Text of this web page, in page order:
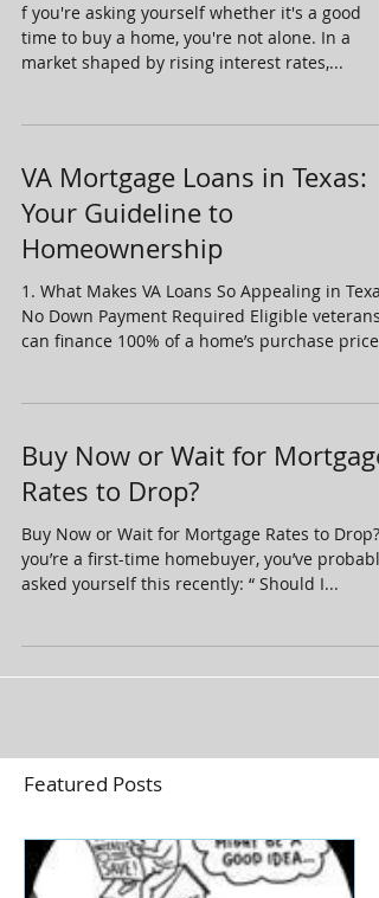
f you're asking yourself whether it's a good
time to buy a home, you're not alone. In a
market shaped by rising interest rates,...
VA Mortgage Loans in Texas:
Your Guideline to
Homeownership
1. What Makes VA Loans So Appealing in Texas
No Down Payment Required Eligible veterans
can finance 100% of a home’s purchase price
Buy Now or Wait for Mortgage
Rates to Drop?
Buy Now or Wait for Mortgage Rates to Drop?
you’re a first-time homebuyer, you’ve probably
asked yourself this recently: “ Should I...
Featured Posts